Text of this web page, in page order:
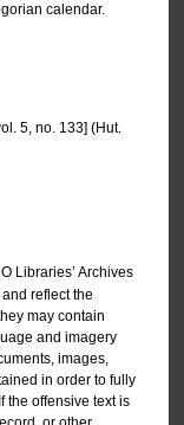
calendar.
5, no. 133] (Hut.
Libraries’ Archives
reflect the
may contain
and imagery
images,
in order to fully
the offensive text is